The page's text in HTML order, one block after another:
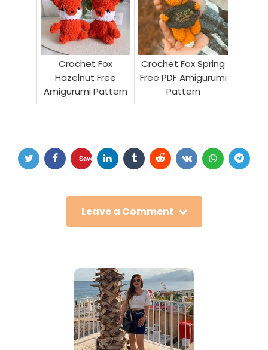
Crochet Fox
Hazelnut Free
Amigurumi Pattern
Crochet Fox Spring
Free PDF Amigurumi
Pattern
Save
Leave a Comment